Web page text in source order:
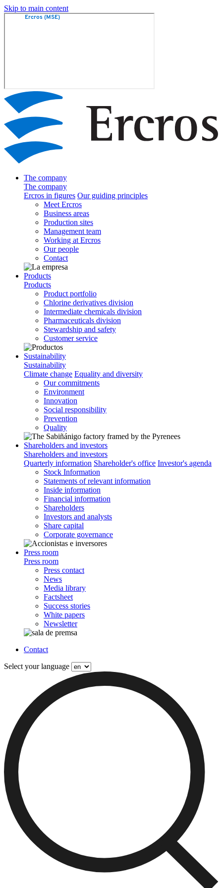
Skip to main content
The company
The company
Ercros in figures Our guiding principles
Meet Ercros
Business areas
Production sites
Management team
Working at Ercros
Our people
Contact
Products
Products
Product portfolio
Chlorine derivatives division
Intermediate chemicals division
Pharmaceuticals division
Stewardship and safety
Customer service
Sustainability
Sustainability
Climate change Equality and diversity
Our commitments
Environment
Innovation
Social responsibility
Prevention
Quality
Shareholders and investors
Shareholders and investors
Quarterly information Shareholder's office Investor's agenda
Stock Information
Statements of relevant information
Inside information
Financial information
Shareholders
Investors and analysts
Share capital
Corporate governance
Press room
Press room
Press contact
News
Media library
Factsheet
Success stories
White papers
Newsletter
Contact
Select your language